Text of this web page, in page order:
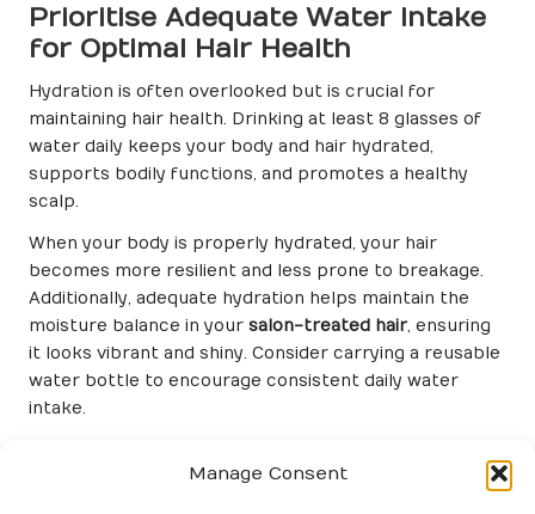
Manage Consent
Prioritise Adequate Water Intake
for Optimal Hair Health
Hydration is often overlooked but is crucial for
maintaining hair health. Drinking at least 8 glasses of
water daily keeps your body and hair hydrated,
supports bodily functions, and promotes a healthy
scalp.
When your body is properly hydrated, your hair
becomes more resilient and less prone to breakage.
Additionally, adequate hydration helps maintain the
moisture balance in your salon-treated hair, ensuring
it looks vibrant and shiny. Consider carrying a reusable
water bottle to encourage consistent daily water
intake.
Balancing Meal Timing for Optimal
Hair Growth and Maintenance